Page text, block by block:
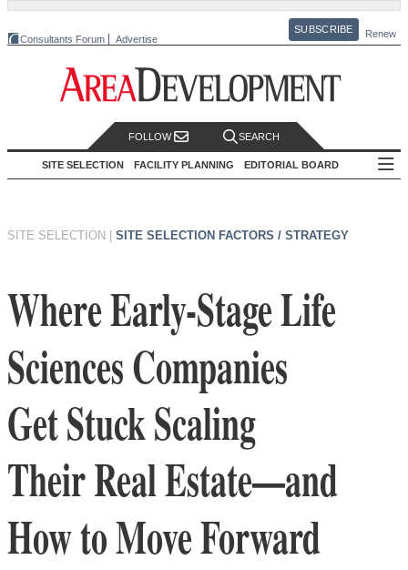
Consultants Forum Advertise
SUBSCRIBE Renew
FOLLOW SEARCH
SITE SELECTION FACILITY PLANNING EDITORIAL BOARD
SITE SELECTION SITE SELECTION FACTORS / STRATEGY
Where Early-Stage Life
Sciences Companies
Get Stuck Scaling
Their Real Estate—and
How to Move Forward